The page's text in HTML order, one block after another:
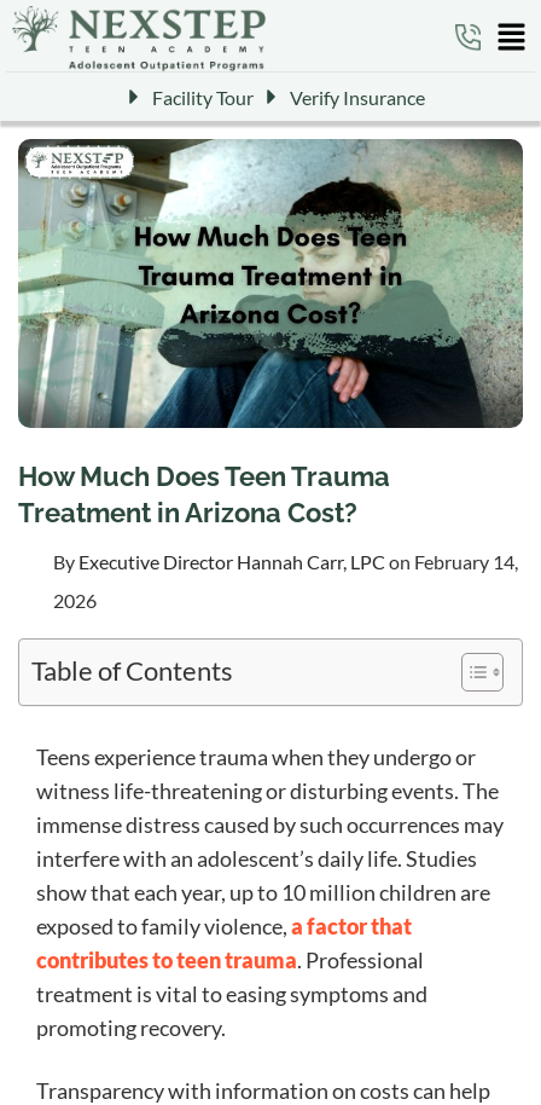
Facility Tour Verify Insurance
How Much Does Teen Trauma
Treatment in Arizona Cost?
By Executive Director Hannah Carr, LPC on February 14,
2026
Table of Contents
Teens experience trauma when they undergo or
witness life-threatening or disturbing events. The
immense distress caused by such occurrences may
interfere with an adolescent’s daily life. Studies
show that each year, up to 10 million children are
exposed to family violence,a factor that
contributes to teen trauma. Professional
treatment is vital to easing symptoms and
promoting recovery.
Transparency with information on costs can help